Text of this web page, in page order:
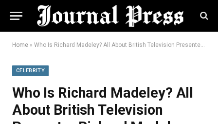
Home » Who Is Richard Madeley? All About British Television Presenter Richard Madeley
CELEBRITY
Who Is Richard Madeley? All
About British Television